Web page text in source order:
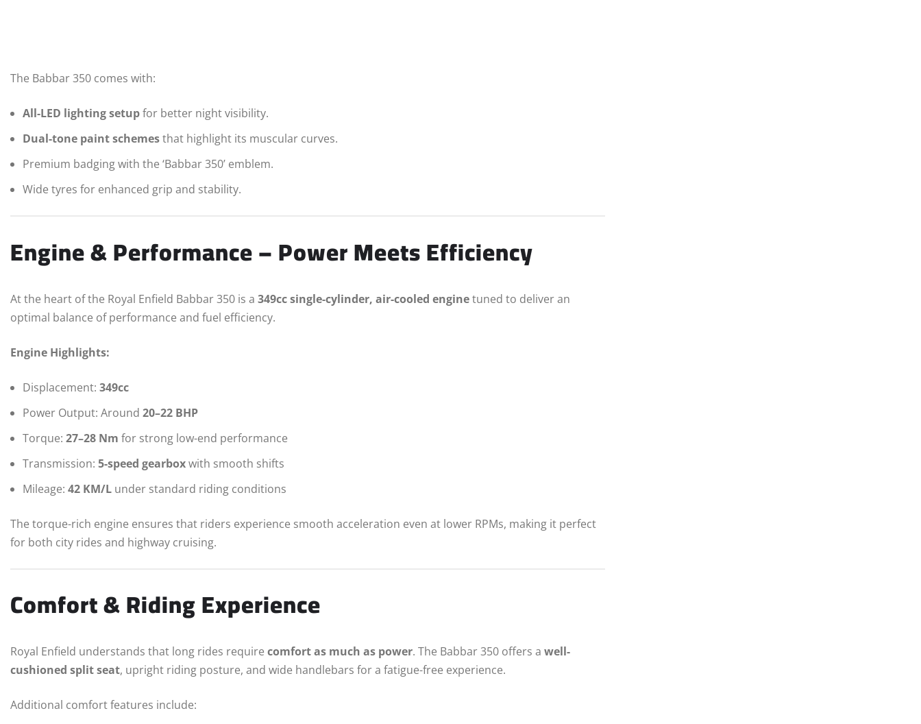
The Babbar 350 comes with:
All-LED lighting setupfor better night visibility.
Dual-tone paint schemesthat highlight its muscular curves.
Premium badging with the ‘Babbar 350’ emblem.
Wide tyres for enhanced grip and stability.
Engine & Performance – Power Meets Efficiency
At the heart of the Royal Enfield Babbar 350 is a 349cc single-cylinder, air-cooled enginetuned to deliver an
optimal balance of performance and fuel efficiency.
Engine Highlights:
Displacement: 349cc
Power Output: Around 20–22 BHP
Torque: 27–28 Nm for strong low-end performance
Transmission: 5-speed gearboxwith smooth shifts
Mileage: 42 KM/L under standard riding conditions
The torque-rich engine ensures that riders experience smooth acceleration even at lower RPMs, making it perfect
for both city rides and highway cruising.
Comfort & Riding Experience
Royal Enfield understands that long rides require comfort as much as power. The Babbar 350 offers a well-
cushioned split seat, upright riding posture, and wide handlebars for a fatigue-free experience.
Additional comfort features include: